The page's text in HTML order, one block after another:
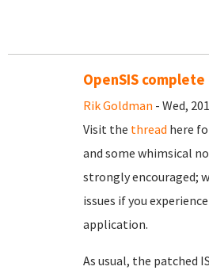
OpenSIS complete
Rik Goldman - Wed,
Visit the thread here
and some whimsical
strongly encouraged;
issues if you
application.
As usual, the patched